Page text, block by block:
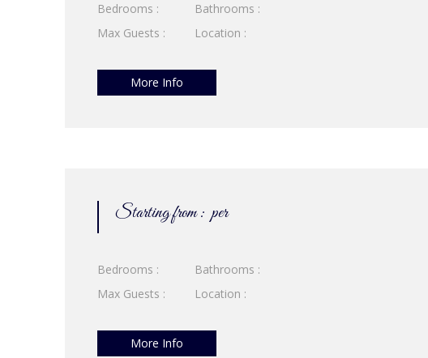
Bedrooms :
Bathrooms :
Max Guests :
Location :
More Info
Starting from : per
Bedrooms :
Bathrooms :
Max Guests :
Location :
More Info